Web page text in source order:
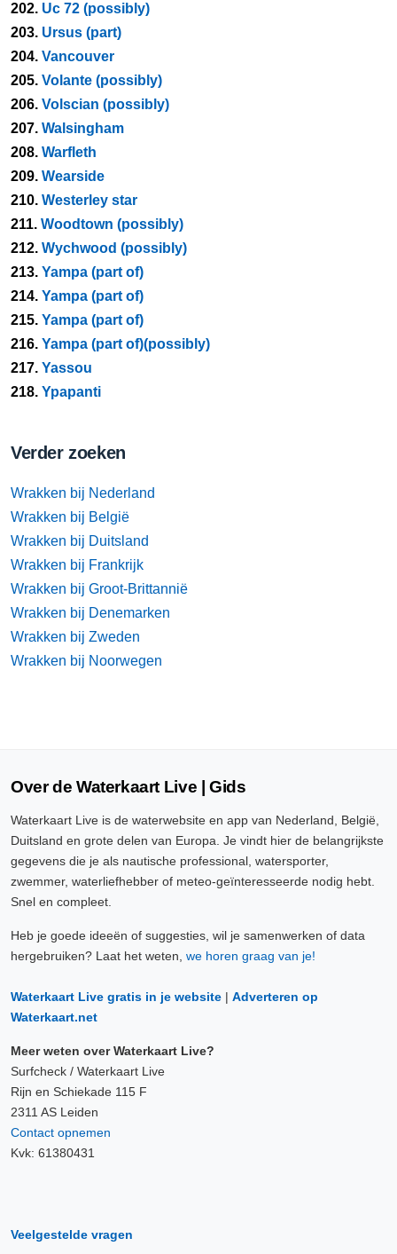
202. Uc 72 (possibly)
203. Ursus (part)
204. Vancouver
205. Volante (possibly)
206. Volscian (possibly)
207. Walsingham
208. Warfleth
209. Wearside
210. Westerley star
211. Woodtown (possibly)
212. Wychwood (possibly)
213. Yampa (part of)
214. Yampa (part of)
215. Yampa (part of)
216. Yampa (part of)(possibly)
217. Yassou
218. Ypapanti
Verder zoeken
Wrakken bij Nederland
Wrakken bij België
Wrakken bij Duitsland
Wrakken bij Frankrijk
Wrakken bij Groot-Brittannië
Wrakken bij Denemarken
Wrakken bij Zweden
Wrakken bij Noorwegen
Over de Waterkaart Live | Gids
Waterkaart Live is de waterwebsite en app van Nederland, België,
Duitsland en grote delen van Europa. Je vindt hier de belangrijkste
gegevens die je als nautische professional, watersporter,
zwemmer, waterliefhebber of meteo-geïnteresseerde nodig hebt.
Snel en compleet.
Heb je goede ideeën of suggesties, wil je samenwerken of data
hergebruiken? Laat het weten, we horen graag van je!
Waterkaart Live gratis in je website | Adverteren op
Waterkaart.net
Meer weten over Waterkaart Live?
Surfcheck / Waterkaart Live
Rijn en Schiekade 115 F
2311 AS Leiden
Contact opnemen
Kvk: 61380431
Veelgestelde vragen